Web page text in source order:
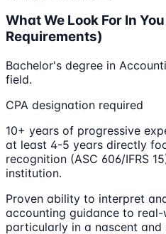
What We Look For In
Requirements)
Bachelor's degree in
field.
CPA designation required
10+ years of progressive
at least 4-5 years directly
recognition (ASC 606/IFRS
institution.
Proven ability to interpret
accounting guidance to
particularly in a nascent